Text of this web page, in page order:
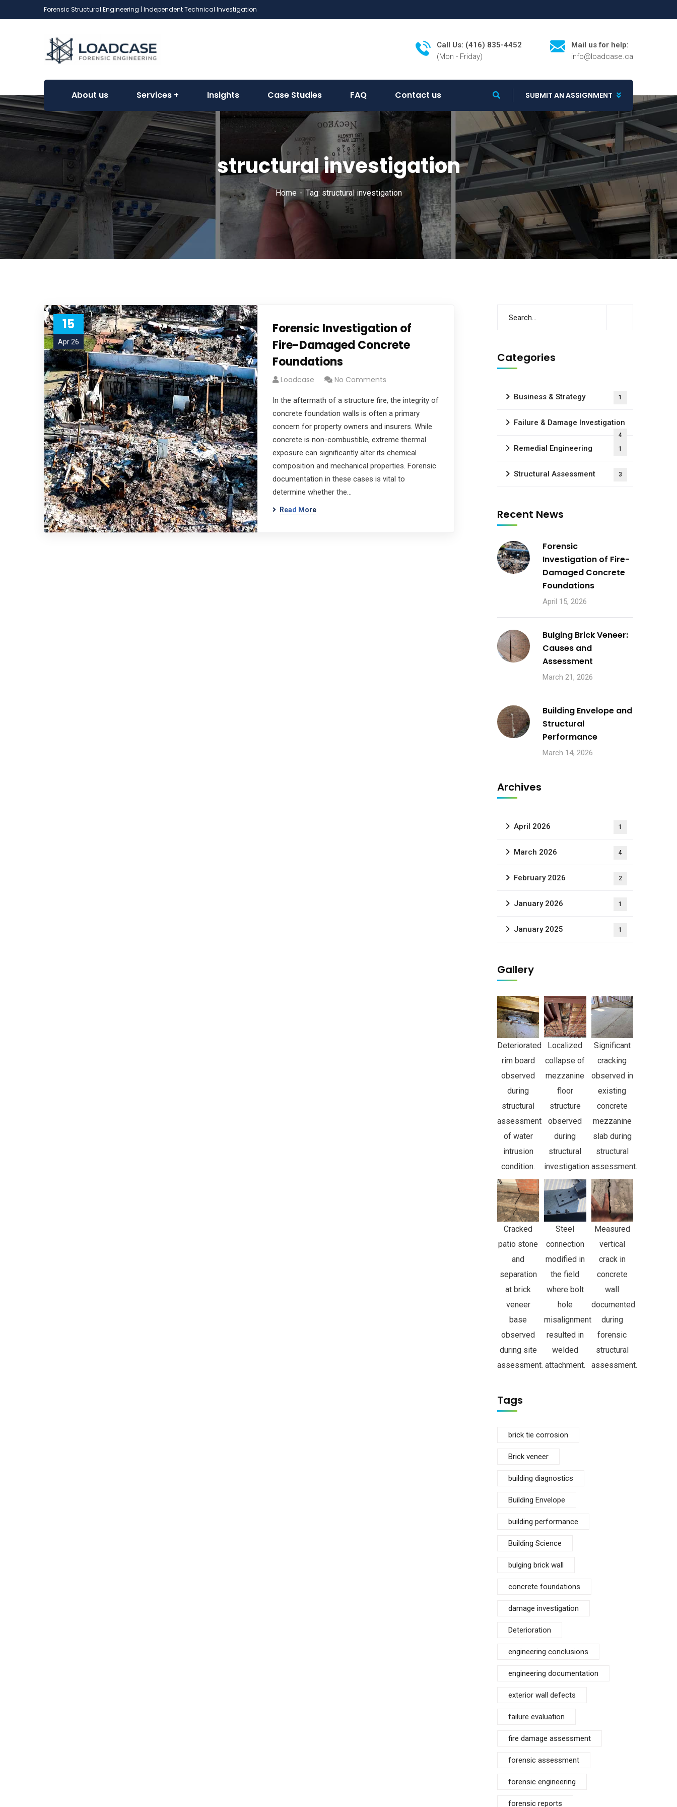
Forensic Structural Engineering | Independent Technical Investigation
Call Us: (416) 835-4452
(Mon - Friday)
Mail us for help:
info@loadcase.ca
About us Services Insights Case Studies FAQ Contact us SUBMIT AN ASSIGNMENT
structural investigation
Home Tag: structural investigation
15
Apr 26
Forensic Investigation of
Fire-Damaged Concrete
Foundations
Loadcase No Comments
In the aftermath of a structure fire, the integrity of
concrete foundation walls is often a primary
concern for property owners and insurers. While
concrete is non-combustible, extreme thermal
exposure can significantly alter its chemical
composition and mechanical properties. Forensic
documentation in these cases is vital to
determine whether the…
Read More
Categories
Business & Strategy 1
Failure & Damage Investigation
4
Remedial Engineering 1
Structural Assessment 3
Recent News
Forensic
Investigation of Fire-
Damaged Concrete
Foundations
April 15, 2026
Bulging Brick Veneer:
Causes and
Assessment
March 21, 2026
Building Envelope and
Structural
Performance
March 14, 2026
Archives
April 2026 1
March 2026 4
February 2026 2
January 2026 1
January 2025 1
Gallery
Deteriorated
rim board
observed
during
structural
assessment
of water
intrusion
condition.
Localized
collapse of
mezzanine
floor
structure
observed
during
structural
investigation.
Significant
cracking
observed in
existing
concrete
mezzanine
slab during
structural
assessment.
Cracked
patio stone
and
separation
at brick
veneer
base
observed
during site
assessment.
Steel
connection
modified in
the field
where bolt
hole
misalignment
resulted in
welded
attachment.
Measured
vertical
crack in
concrete
wall
documented
during
forensic
structural
assessment.
Tags
brick tie corrosion
Brick veneer
building diagnostics
Building Envelope
building performance
Building Science
bulging brick wall
concrete foundations
damage investigation
Deterioration
engineering conclusions
engineering documentation
exterior wall defects
failure evaluation
fire damage assessment
forensic assessment
forensic engineering
forensic reports